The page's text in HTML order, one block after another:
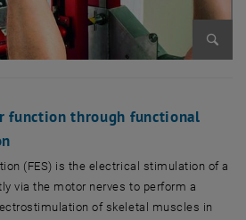
function through functional
(FES) is the electrical stimulation of a
via the motor nerves to perform a
of skeletal muscles in